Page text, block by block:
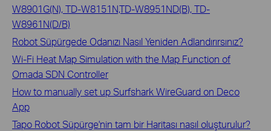
W8901G(N), TD-W8151N,TD-W8951ND(B), TD-
W8961N(D/B)
Robot Süpürgede Odanızı Nasıl Yeniden Adlandırırsınız?
Wi-Fi Heat Map Simulation with the Map Function of
Omada SDN Controller
How to manually set up Surfshark WireGuard on Deco
App
Tapo Robot Süpürge'nin tam bir Haritası nasıl oluşturulur?